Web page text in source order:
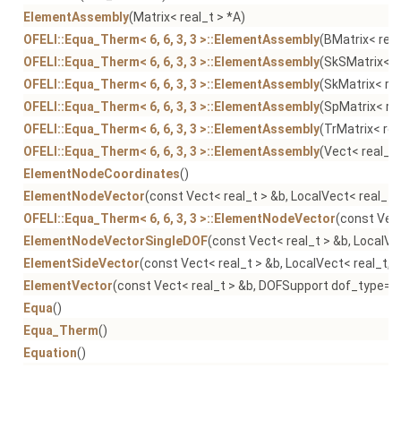
ElementAssembly(Matrix< real_t > *A)
OFELI::Equa_Therm< 6, 6, 3, 3 >::ElementAssembly(BMatrix<
OFELI::Equa_Therm< 6, 6, 3, 3 >::ElementAssembly(SkSMatrix<
OFELI::Equa_Therm< 6, 6, 3, 3 >::ElementAssembly(SkMatrix<
OFELI::Equa_Therm< 6, 6, 3, 3 >::ElementAssembly(SpMatrix<
OFELI::Equa_Therm< 6, 6, 3, 3 >::ElementAssembly(TrMatrix<
OFELI::Equa_Therm< 6, 6, 3, 3 >::ElementAssembly(Vect< real_t
ElementNodeCoordinates()
ElementNodeVector(const Vect< real_t > &b, LocalVect< real_t,
OFELI::Equa_Therm< 6, 6, 3, 3 >::ElementNodeVector(const
ElementNodeVectorSingleDOF(const Vect< real_t > &b,
ElementSideVector(const Vect< real_t > &b, LocalVect< real_t,
ElementVector(const Vect< real_t > &b, DOFSupport
Equa()
Equa_Therm()
Equation()